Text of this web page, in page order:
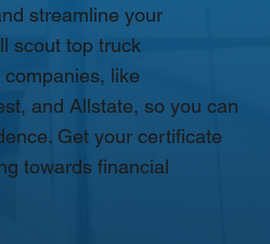
streamline your
scout top truck
like
and Allstate, so you can
Get your certificate
towards financial